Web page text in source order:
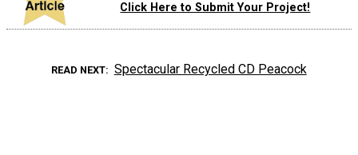
Click Here to Submit Your Project!
READ NEXT Spectacular Recycled CD Peacock